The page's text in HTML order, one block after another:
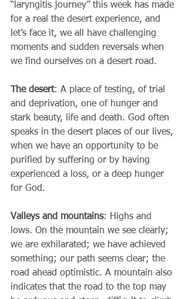
“laryngitis journey” this week has made
for a real the desert experience, and
let’s face it, we all have challenging
moments and sudden reversals when
we find ourselves on a desert road.
The desert: A place of testing, of trial
and deprivation, one of hunger and
stark beauty, life and death. God often
speaks in the desert places of our lives,
when we have an opportunity to be
purified by suffering or by having
experienced a loss, or a deep hunger
for God.
Valleys and mountains: Highs and
lows. On the mountain we see clearly;
we are exhilarated; we have achieved
something; our path seems clear; the
road ahead optimistic. A mountain also
indicates that the road to the top may